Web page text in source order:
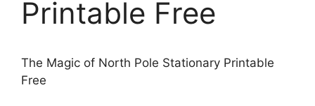
Printable Free
The Magic of North Pole Stationary Printable
Free